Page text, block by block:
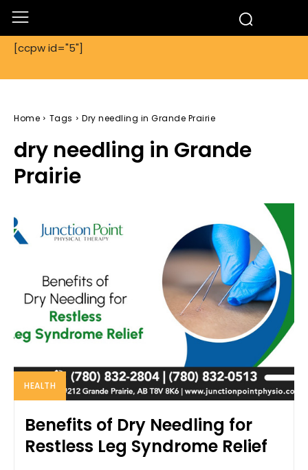
[ccpw id="5"]
Home Tags Dry needling in Grande Prairie
dry needling in Grande
Prairie
HEALTH
Benefits of Dry Needling for
Restless Leg Syndrome Relief